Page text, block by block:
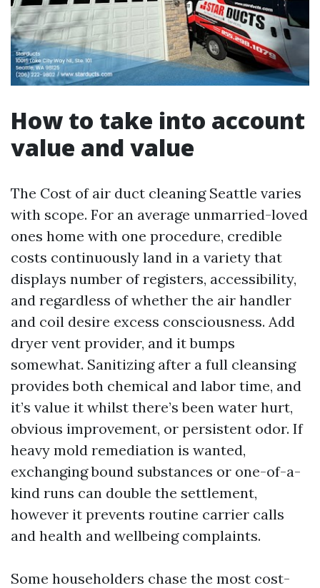
How to take into account
value and value
The Cost of air duct cleaning Seattle varies
with scope. For an average unmarried-loved
ones home with one procedure, credible
costs continuously land in a variety that
displays number of registers, accessibility,
and regardless of whether the air handler
and coil desire excess consciousness. Add
dryer vent provider, and it bumps
somewhat. Sanitizing after a full cleansing
provides both chemical and labor time, and
it’s value it whilst there’s been water hurt,
obvious improvement, or persistent odor. If
heavy mold remediation is wanted,
exchanging bound substances or one-of-a-
kind runs can double the settlement,
however it prevents routine carrier calls
and health and wellbeing complaints.
Some householders chase the most cost-